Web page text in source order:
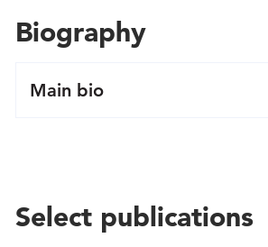
Biography
Main bio
Select publications